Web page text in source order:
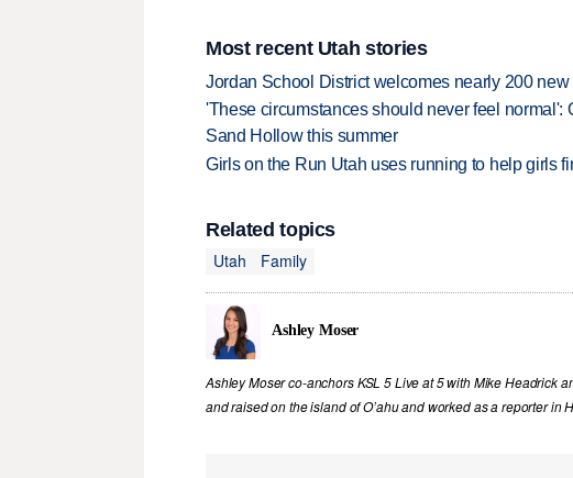
Most recent Utah stories
Jordan School District welcomes nearly 200
'These circumstances should never feel normal':
Sand Hollow this summer
Girls on the Run Utah uses running to help girls
Related topics
Utah
Family
Ashley Moser
Ashley Moser co-anchors KSL 5 Live at 5 with Mike Headrick
and raised on the island of O’ahu and worked as a reporter in